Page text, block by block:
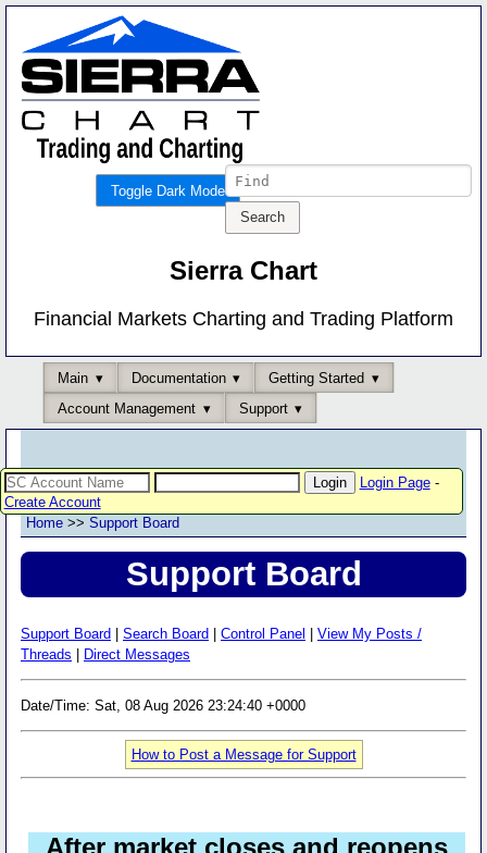
Toggle Dark Mode
Sierra Chart
Financial Markets Charting and Trading Platform
Main Documentation
Getting Started
Account Management
Support
Login Page-
Create Account
Home >> Support Board
Support Board
Support Board Search Board Control Panel
View My Posts /
Threads
Direct Messages
Date/Time: Sat, 08 Aug 2026 23:24:40 +0000
How to Post a Message for Support
After market closes and reopens